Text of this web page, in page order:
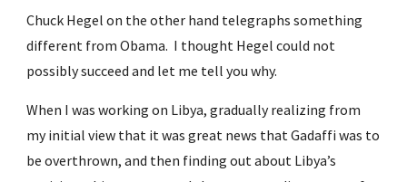
Chuck Hegel on the other hand telegraphs something
different from Obama.  I thought Hegel could not
possibly succeed and let me tell you why.
When I was working on Libya, gradually realizing from
my initial view that it was great news that Gadaffi was to
be overthrown, and then finding out about Libya’s